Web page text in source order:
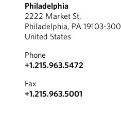
Philadelphia
2222 Market St.
Philadelphia, PA 19103-
United States
Phone
+1.215.963.5472
Fax
+1.215.963.5001